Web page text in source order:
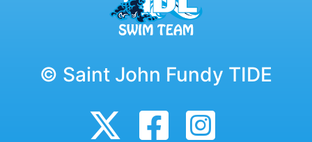
© Saint John Fundy TIDE